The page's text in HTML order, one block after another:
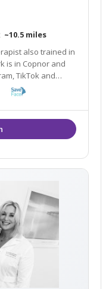
~10.5 miles
also trained in
TikTok and